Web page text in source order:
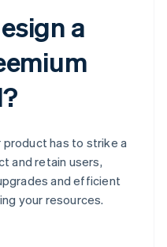
a
product has to strike a
and retain users,
and efficient
your resources.